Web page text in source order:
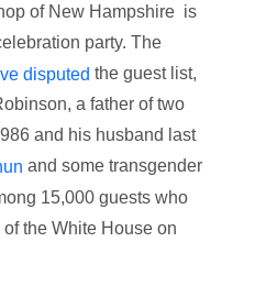
of New Hampshire is
party. The
disputed the guest list,
a father of two
and his husband last
and some transgender
15,000 guests who
the White House on